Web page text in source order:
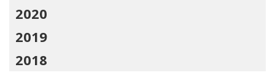
2020
2019
2018